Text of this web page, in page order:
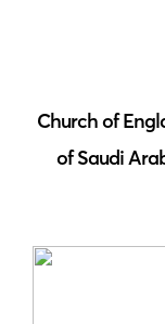
Church of
of Saudi